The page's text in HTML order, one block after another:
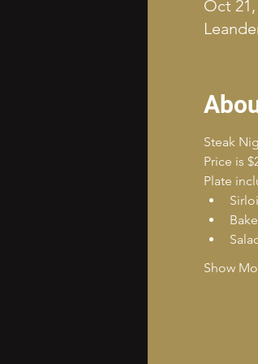
Oct 21,
Steak
Price is
Plate
Show